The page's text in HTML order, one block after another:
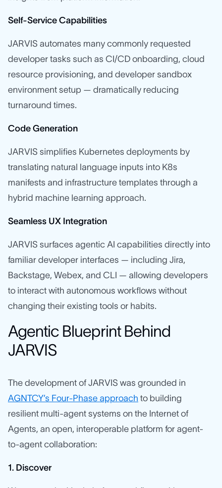
Self-Service Capabilities
JARVIS automates many commonly requested
developer tasks such as CI/CD onboarding, cloud
resource provisioning, and developer sandbox
environment setup — dramatically reducing
turnaround times.
Code Generation
JARVIS simplifies Kubernetes deployments by
translating natural language inputs into K8s
manifests and infrastructure templates through a
hybrid machine learning approach.
Seamless UX Integration
JARVIS surfaces agentic AI capabilities directly into
familiar developer interfaces — including Jira,
Backstage, Webex, and CLI — allowing developers
to interact with autonomous workflows without
changing their existing tools or habits.
Agentic Blueprint Behind
JARVIS
The development of JARVIS was grounded in
AGNTCY’s Four-Phase approach to building
resilient multi-agent systems on the Internet of
Agents, an open, interoperable platform for agent-
to-agent collaboration:
1. Discover